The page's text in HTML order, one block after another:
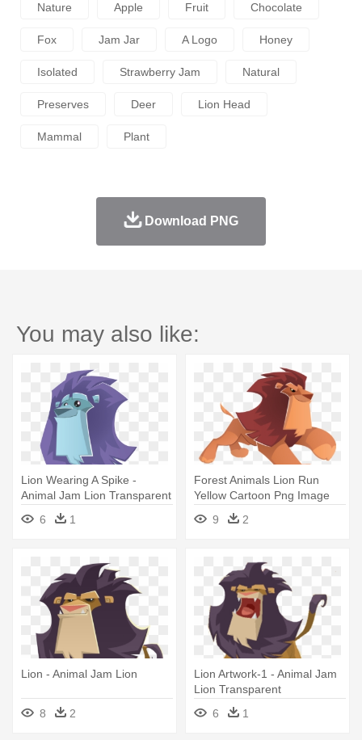
Nature Apple Fruit Chocolate
Fox Jam Jar A Logo Honey
Isolated Strawberry Jam Natural
Preserves Deer Lion Head
Mammal Plant
Download PNG
You may also like:
Lion Wearing A Spike -
Animal Jam Lion Transparent
6
1
Forest Animals Lion Run
Yellow Cartoon Png Image
And - Animal Jam Lion Png
9 2
Lion - Animal Jam Lion
8 2
Lion Artwork-1 - Animal Jam
Lion Transparent
6
1